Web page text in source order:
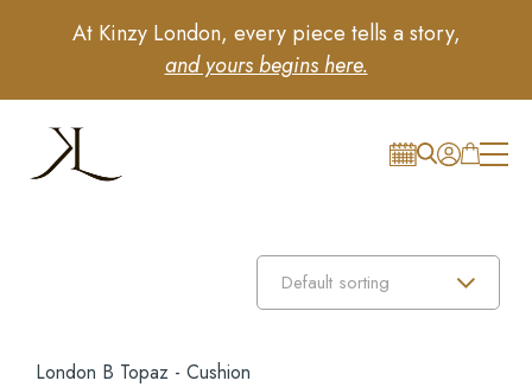
At Kinzy London, every piece tells a story,
and yours begins here.
London B Topaz - Cushion